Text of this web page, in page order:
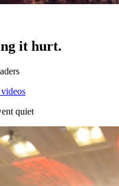
it hurt.
quiet